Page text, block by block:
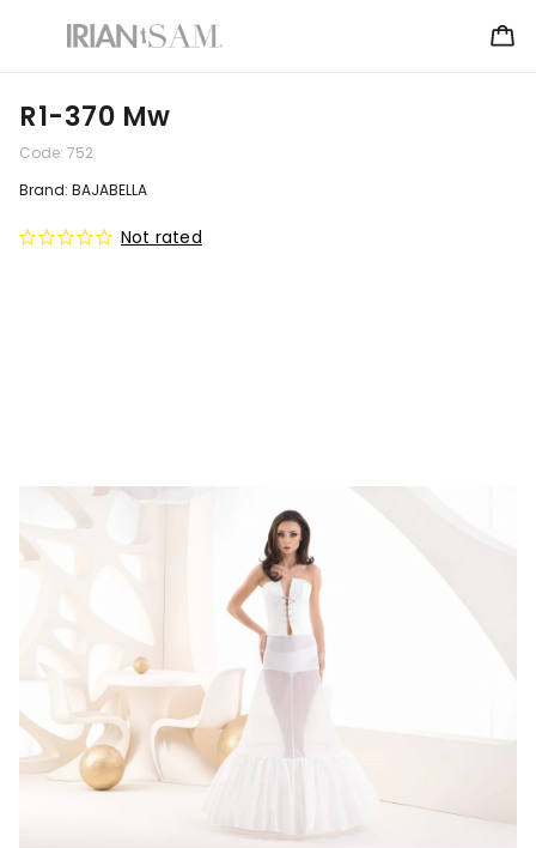
R1-370 Mw
Code: 752
Not rated
Brand: BAJABELLA